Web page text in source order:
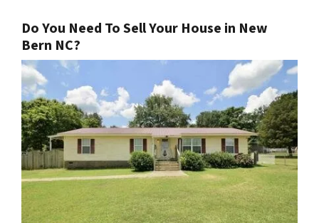
Do You Need To Sell Your House in New
Bern NC?